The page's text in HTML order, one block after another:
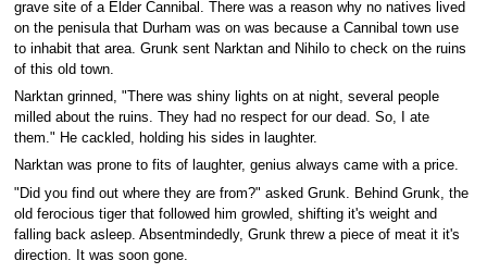
grave site of a Elder Cannibal. There was a reason why no natives lived
on the penisula that Durham was on was because a Cannibal town use
to inhabit that area. Grunk sent Narktan and Nihilo to check on the ruins
of this old town.
Narktan grinned, "There was shiny lights on at night, several people
milled about the ruins. They had no respect for our dead. So, I ate
them." He cackled, holding his sides in laughter.
Narktan was prone to fits of laughter, genius always came with a price.
"Did you find out where they are from?" asked Grunk. Behind Grunk, the
old ferocious tiger that followed him growled, shifting it's weight and
falling back asleep. Absentmindedly, Grunk threw a piece of meat it it's
direction. It was soon gone.